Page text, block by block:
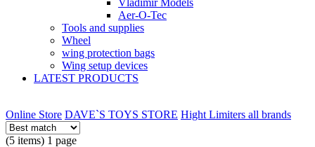
Vladimir Models
Aer-O-Tec
Tools and supplies
Wheel
wing protection bags
Wing setup devices
LATEST PRODUCTS
Online Store DAVE`S TOYS STORE Hight Limiters all brands
(5 items) 1 page